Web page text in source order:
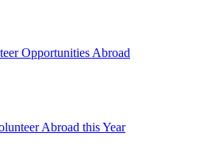
Opportunities Abroad
Abroad this Year